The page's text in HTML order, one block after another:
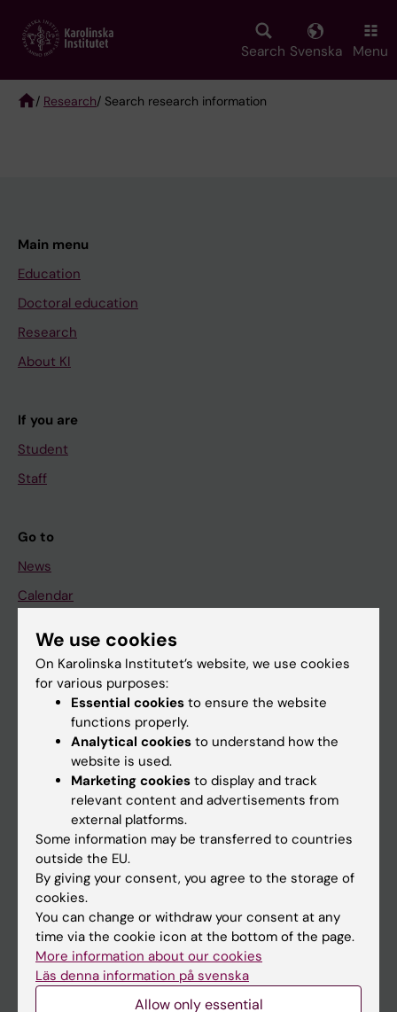
main
Search Svenska Menu
/ Research/ Search research information
Main menu
Education
Doctoral education
Research
About KI
If you are
Student
Staff
Go to
News
Calendar
Student
Ladok
Canvas
Schedule
Student e-mail
Course and programme websites
Student at KI
Staff
Staff portal
Contact and visit Karolinska Institutet
University Library
We use cookies
On Karolinska Institutet’s website, we use cookies
for various purposes:
Essential cookies to ensure the website
functions properly.
Analytical cookies to understand how the
website is used.
Marketing cookies to display and track
relevant content and advertisements from
external platforms.
Some information may be transferred to countries
outside the EU.
By giving your consent, you agree to the storage of
cookies.
You can change or withdraw your consent at any
time via the cookie icon at the bottom of the page.
More information about our cookies
Läs denna information på svenska
Allow only essential